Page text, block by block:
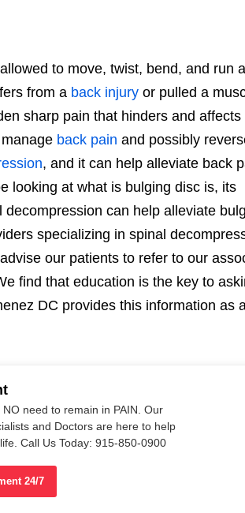
to move, twist, bend, and run
from a back injuryor pulled a
sharp pain that hinders and affects
back pain and possibly
, and it can help alleviate back
looking at what is bulging disc is, its
can help alleviate
specializing in spinal
our patients to refer to our
find that education is the key to
DC provides this information as
need to remain in PAIN. Our
and Doctors are here to help
Call Us Today: 915-850-0900
24/7